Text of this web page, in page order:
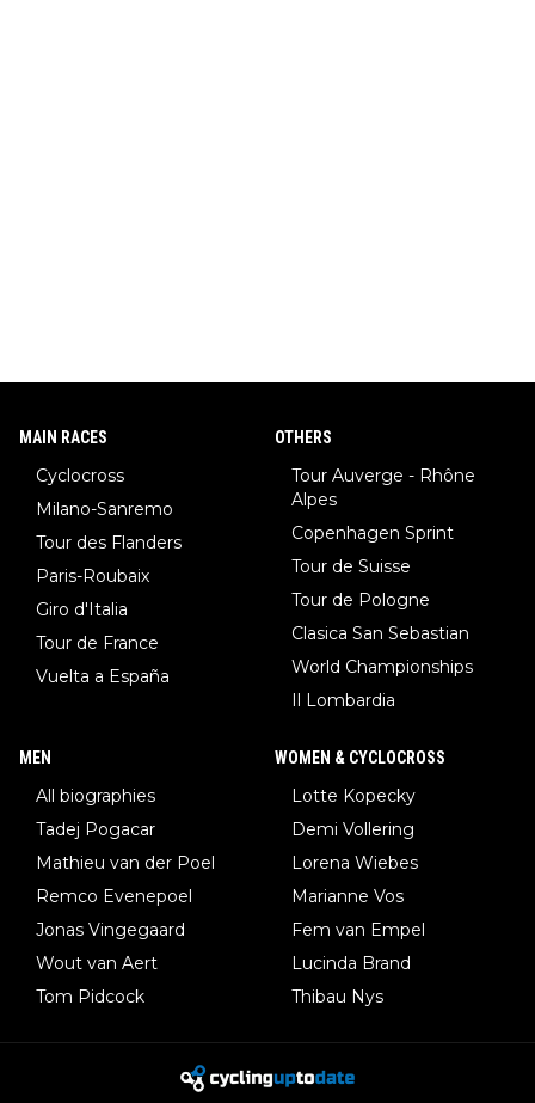
MAIN RACES
Cyclocross
Milano-Sanremo
Tour des Flanders
Paris-Roubaix
Giro d'Italia
Tour de France
Vuelta a España
OTHERS
Tour Auverge - Rhône
Alpes
Copenhagen Sprint
Tour de Suisse
Tour de Pologne
Clasica San Sebastian
World Championships
Il Lombardia
MEN
All biographies
Tadej Pogacar
Mathieu van der Poel
Remco Evenepoel
Jonas Vingegaard
Wout van Aert
Tom Pidcock
WOMEN & CYCLOCROSS
Lotte Kopecky
Demi Vollering
Lorena Wiebes
Marianne Vos
Fem van Empel
Lucinda Brand
Thibau Nys